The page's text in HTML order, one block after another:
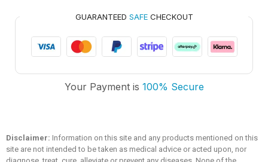
GUARANTEED SAFECHECKOUT
Your Payment is 100% Secure
Trusted Medicare
Typically replies within an hour
Disclaimer: Information on this site and any products mentioned on this
site are not intended to be taken as medical advice or acted upon, nor